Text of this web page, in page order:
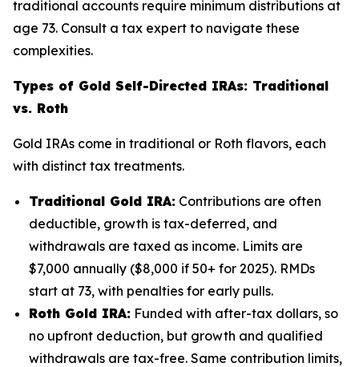
traditional accounts require minimum distributions at
age 73. Consult a tax expert to navigate these
complexities.
Types of Gold Self-Directed IRAs: Traditional
vs. Roth
Gold IRAs come in traditional or Roth flavors, each
with distinct tax treatments.
Traditional Gold IRA: Contributions are often
deductible, growth is tax-deferred, and
withdrawals are taxed as income. Limits are
$7,000 annually ($8,000 if 50+ for 2025). RMDs
start at 73, with penalties for early pulls.
Roth Gold IRA: Funded with after-tax dollars, so
no upfront deduction, but growth and qualified
withdrawals are tax-free. Same contribution limits,